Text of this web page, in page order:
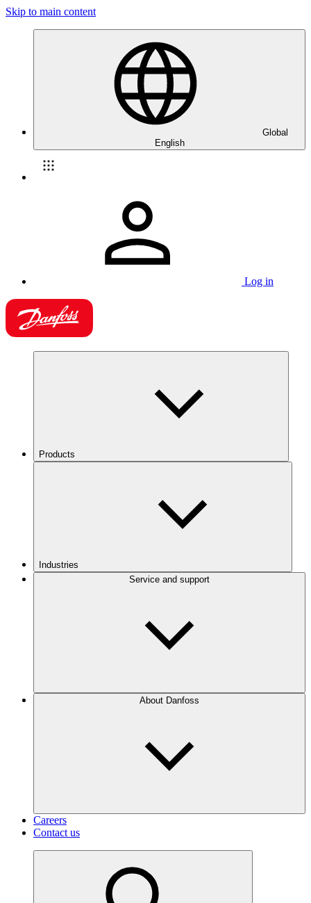
Skip to main content
Global
English
Log in
Products
Industries
Service and support
About Danfoss
Careers
Contact us